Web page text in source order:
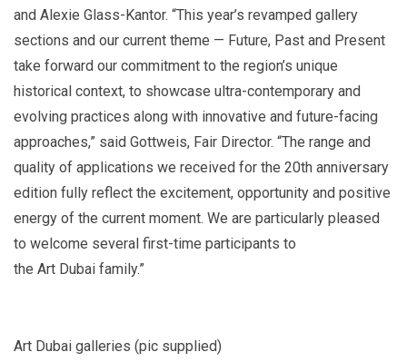
and Alexie Glass-Kantor. “This year’s revamped gallery
sections and our current theme — Future, Past and Present
take forward our commitment to the region’s unique
historical context, to showcase ultra-contemporary and
evolving practices along with innovative and future-facing
approaches,” said Gottweis, Fair Director. “The range and
quality of applications we received for the 20th anniversary
edition fully reflect the excitement, opportunity and positive
energy of the current moment. We are particularly pleased
to welcome several first-time participants to
the Art Dubai family.”
Art Dubai galleries (pic supplied)